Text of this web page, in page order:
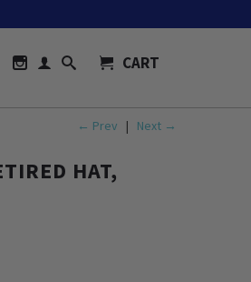
CART
← Prev | Next →
HAT,